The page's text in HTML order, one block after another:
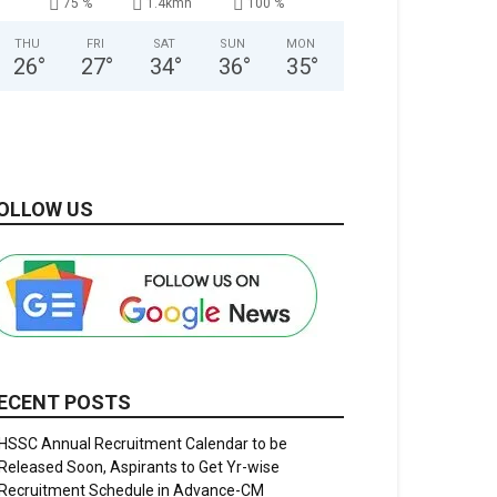
75 % 1.4kmh 100 %
THU
26°
FRI
27°
SAT
34°
SUN
36°
MON
35°
US
POSTS
Annual Recruitment Calendar to be
Soon, Aspirants to Get Yr-wise
Schedule in Advance-CM